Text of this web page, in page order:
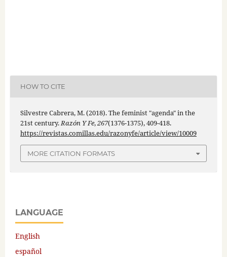
HOW TO CITE
Silvestre Cabrera, M. (2018). The feminist "agenda" in the
21st century.Razón Y Fe,267(1376-1375), 409-418.
https://revistas.comillas.edu/razonyfe/article/view/10009
MORE CITATION FORMATS
LANGUAGE
English
español